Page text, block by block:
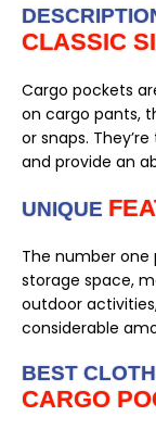
CLASSIC
Cargo pockets
on cargo pants,
or snaps.
and provide an
UNIQUE
The number
storage space,
outdoor
considerable
BEST
CARGO